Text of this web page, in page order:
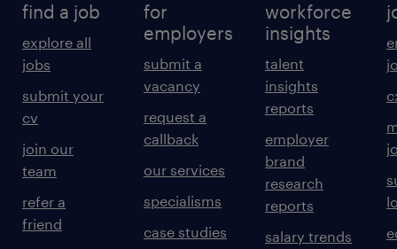
find a job
explore all
jobs
submit your
cv
join our
team
refer a
friend
for
employers
submit a
vacancy
request a
callback
our services
specialisms
case studies
workforce
insights
talent
insights
reports
employer
brand
research
reports
salary trends